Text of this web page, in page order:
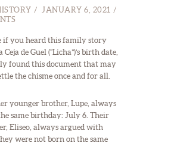
JANUARY 6, 2021
if you heard this family story
de Guel (“Licha”)’s birth date,
found this document that may
the chisme once and for all.
younger brother, Lupe, always
same birthday: July 6. Their
Eliseo, always argued with
were not born on the same